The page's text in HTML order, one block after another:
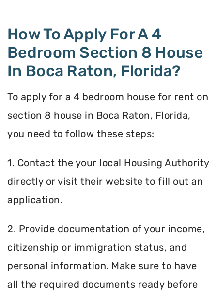
How To Apply For A 4
Bedroom Section 8 House
In Boca Raton, Florida?
To apply for a 4 bedroom house for rent on
section 8 house in Boca Raton, Florida,
you need to follow these steps:
1. Contact the your local Housing Authority
directly or visit their website to fill out an
application.
2. Provide documentation of your income,
citizenship or immigration status, and
personal information. Make sure to have
all the required documents ready before